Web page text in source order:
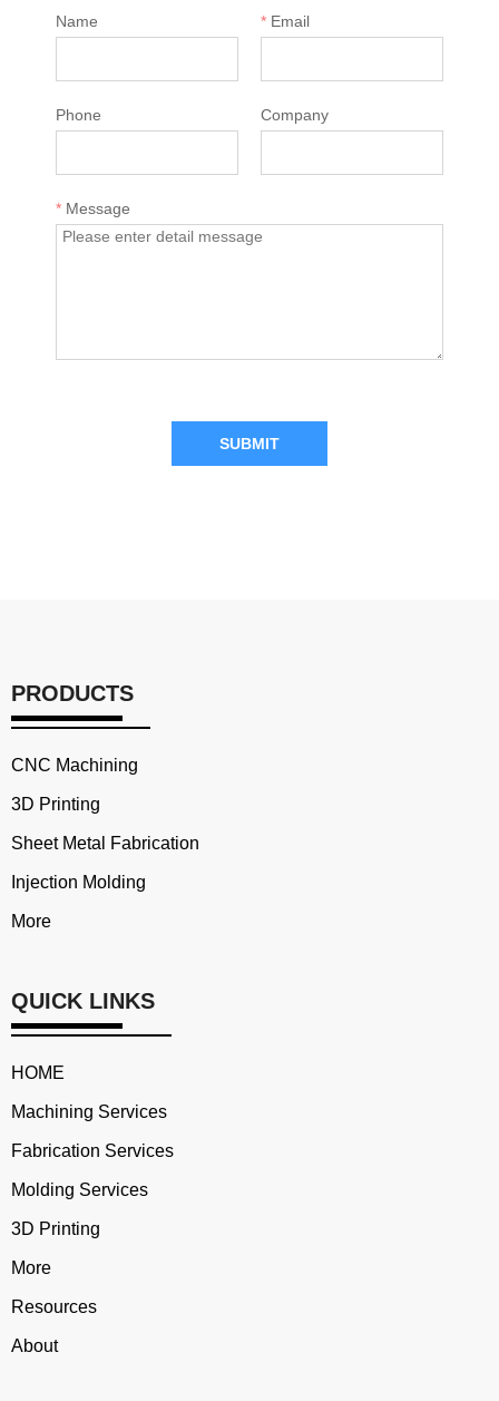
Name * Email
Phone Company
* Message
SUBMIT
PRODUCTS
CNC Machining
3D Printing
Sheet Metal Fabrication
Injection Molding
More
QUICK LINKS
HOME
Machining Services
Fabrication Services
Molding Services
3D Printing
More
Resources
About